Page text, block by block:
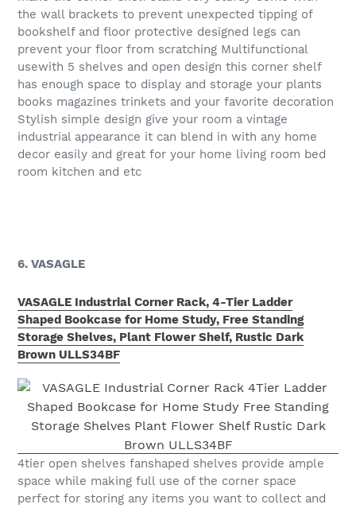
the wall brackets to prevent unexpected tipping of
bookshelf and floor protective designed legs can
prevent your floor from scratching Multifunctional
usewith 5 shelves and open design this corner shelf
has enough space to display and storage your plants
books magazines trinkets and your favorite decoration
Stylish simple design give your room a vintage
industrial appearance it can blend in with any home
decor easily and great for your home living room bed
room kitchen and etc
6. VASAGLE
VASAGLE Industrial Corner Rack, 4-Tier Ladder
Shaped Bookcase for Home Study, Free Standing
Storage Shelves, Plant Flower Shelf, Rustic Dark
Brown ULLS34BF
4tier open shelves fanshaped shelves provide ample
space while making full use of the corner space
perfect for storing any items you want to collect and